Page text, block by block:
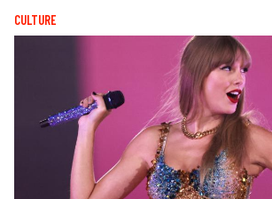
CULTURE